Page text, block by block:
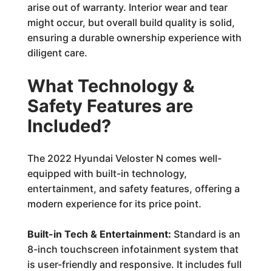
arise out of warranty. Interior wear and tear
might occur, but overall build quality is solid,
ensuring a durable ownership experience with
diligent care.
What Technology &
Safety Features are
Included?
The 2022 Hyundai Veloster N comes well-
equipped with built-in technology,
entertainment, and safety features, offering a
modern experience for its price point.
Built-in Tech & Entertainment: Standard is an
8-inch touchscreen infotainment system that
is user-friendly and responsive. It includes full